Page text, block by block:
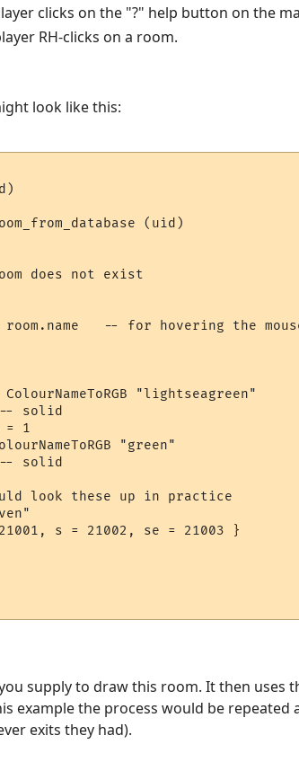
clicks on the "?" help button on the
RH-clicks on a room.
look like this:
(uid)
does not exist
-- for hovering the
"lightseagreen"
solid
= 1
"green"
solid
look these up in practice
s = 21002, se = 21003 }
supply to draw this room. It then uses
example the process would be repeated
exits they had).